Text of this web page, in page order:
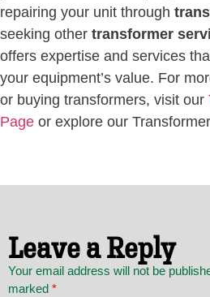
repairing your unit through
seeking other transformer
offers expertise and services
your equipment’s value. For
or buying transformers, visit our
Page or explore our
Leave a Reply
Your email address will not be
marked *